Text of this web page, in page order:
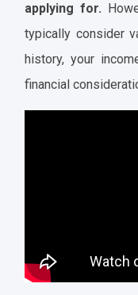
applying for.
typically consider
history, your
financial